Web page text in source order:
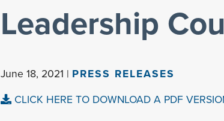
Leadership
June 18, 2021 | PRESS RELEASES
CLICK HERE TO DOWNLOAD A PDF